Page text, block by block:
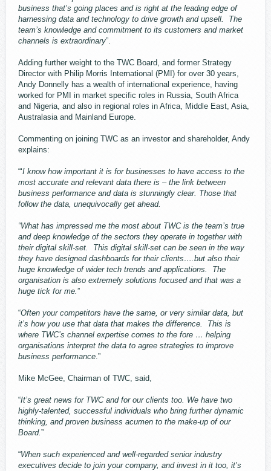
business that’s going places and is right at the leading edge of
harnessing data and technology to drive growth and upsell. The
team’s knowledge and commitment to its customers and market
channels is extraordinary”.
Adding further weight to the TWC Board, and former Strategy
Director with Philip Morris International (PMI) for over 30 years,
Andy Donnelly has a wealth of international experience, having
worked for PMI in market specific roles in Russia, South Africa
and Nigeria, and also in regional roles in Africa, Middle East, Asia,
Australasia and Mainland Europe.
Commenting on joining TWC as an investor and shareholder, Andy
explains:
“‘I know how important it is for businesses to have access to the
most accurate and relevant data there is – the link between
business performance and data is stunningly clear. Those that
follow the data, unequivocally get ahead.
“What has impressed me the most about TWC is the team’s true
and deep knowledge of the sectors they operate in together with
their digital skill-set. This digital skill-set can be seen in the way
they have designed dashboards for their clients….but also their
huge knowledge of wider tech trends and applications. The
organisation is also extremely solutions focused and that was a
huge tick for me.”
“Often your competitors have the same, or very similar data, but
it’s how you use that data that makes the difference. This is
where TWC’s channel expertise comes to the fore … helping
organisations interpret the data to agree strategies to improve
business performance.”
Mike McGee, Chairman of TWC, said,
“It’s great news for TWC and for our clients too. We have two
highly-talented, successful individuals who bring further dynamic
thinking, and proven business acumen to the make-up of our
Board.”
“When such experienced and well-regarded senior industry
executives decide to join your company, and invest in it too, it’s